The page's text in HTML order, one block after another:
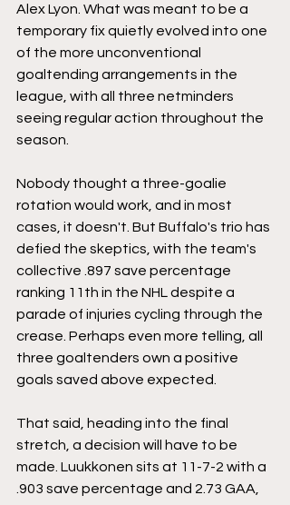
Alex Lyon. What was meant to be a
temporary fix quietly evolved into one
of the more unconventional
goaltending arrangements in the
league, with all three netminders
seeing regular action throughout the
season.
Nobody thought a three-goalie
rotation would work, and in most
cases, it doesn't. But Buffalo's trio has
defied the skeptics, with the team's
collective .897 save percentage
ranking 11th in the NHL despite a
parade of injuries cycling through the
crease. Perhaps even more telling, all
three goaltenders own a positive
goals saved above expected.
That said, heading into the final
stretch, a decision will have to be
made. Luukkonen sits at 11-7-2 with a
.903 save percentage and 2.73 GAA,